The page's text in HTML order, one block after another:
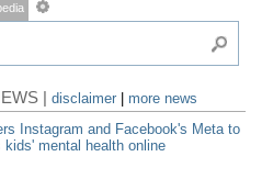
|disclaimer
more news
Instagram and Facebook's Meta to
mental health online